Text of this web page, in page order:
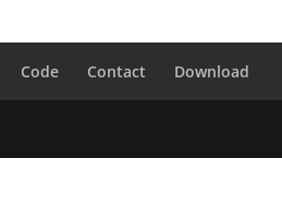
Code Contact Download